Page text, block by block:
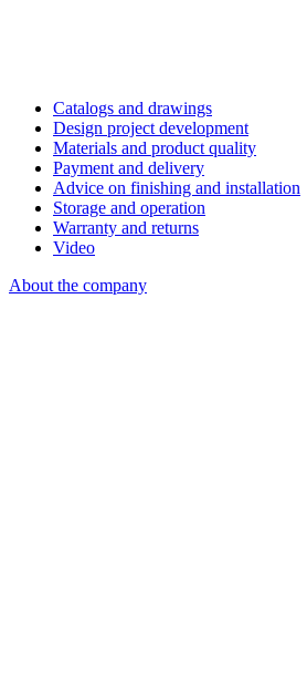
Catalogs and drawings
Design project development
Materials and product quality
Payment and delivery
Advice on finishing and installation
Storage and operation
Warranty and returns
Video
About the company